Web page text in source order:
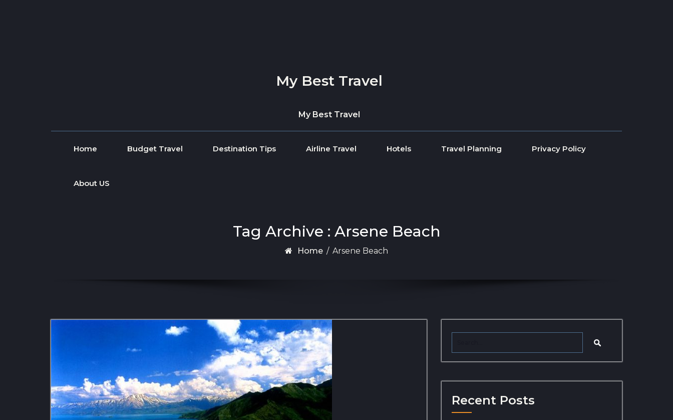
My Best Travel
My Best Travel
Home Budget Travel Destination Tips Airline Travel Hotels Travel Planning Privacy Policy
About US
Tag Archive : Arsene Beach
Home / Arsene Beach
Recent Posts